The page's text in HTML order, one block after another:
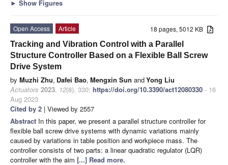
► Show Figures
18 pages, 5012 KB
Open Access
Article
Tracking and Vibration Control with a Parallel
Structure Controller Based on a Flexible Ball Screw
Drive System
by Muzhi Zhu, Dafei Bao, Mengxin Sun andYong Liu
Actuators 2023, 12(8), 330; https://doi.org/10.3390/act12080330 - 16
Aug 2023
Cited by 2 | Viewed by 2557
Abstract In this paper, we present a parallel structure controller for
flexible ball screw drive systems with dynamic variations mainly
caused by variations in table position and workpiece mass. The
controller consists of two parts: a linear quadratic regulator (LQR)
controller with the aim [...] Read more.